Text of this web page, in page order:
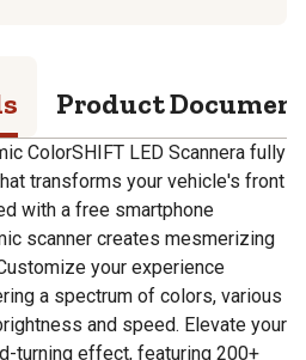
Product
ColorSHIFT LED Scannera fully
transforms your vehicle's front
with a free smartphone
scanner creates mesmerizing
your experience
a spectrum of colors, various
and speed. Elevate your
turning effect, featuring 200+